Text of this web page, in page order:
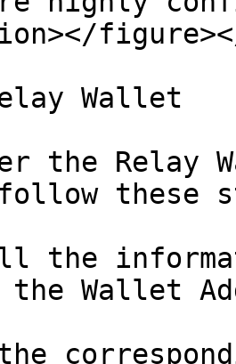
Wallet
the Relay
follow these
the
Wallet